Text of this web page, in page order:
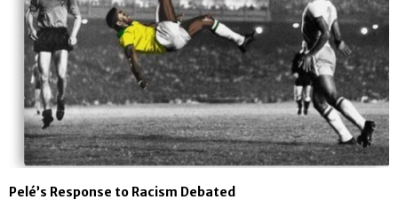
Pelé’s Response to Racism Debated